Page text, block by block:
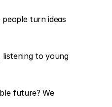
turn ideas
listening to young
future? We